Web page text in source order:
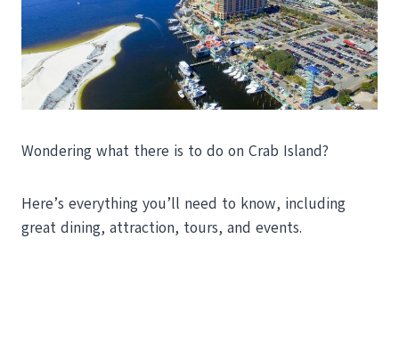
Wondering what there is to do on Crab Island?
Here’s everything you’ll need to know, including
great dining, attraction, tours, and events.